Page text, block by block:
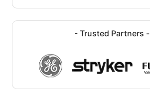
- Trusted Partners -